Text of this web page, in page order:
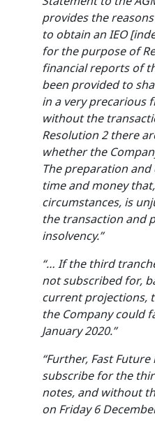
provides the
to obtain an IEO
for the purpose of
financial reports of
been provided to
in a very precarious
without the
Resolution 2 there
whether the
The preparation
time and money
circumstances, is
the transaction and
insolvency.”
“… If the third
not subscribed for,
current projections,
the Company could
January 2020.”
“Further, Fast
subscribe for the
notes, and without
on Friday 6